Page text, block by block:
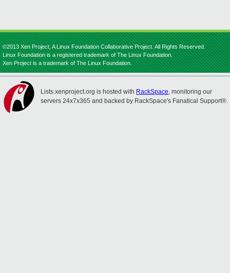
©2013 Xen Project, A Linux Foundation Collaborative Project. All Rights Reserved.
Linux Foundation is a registered trademark of The Linux Foundation.
Xen Project is a trademark of The Linux Foundation.
Lists.xenproject.org is hosted with RackSpace, monitoring our
servers 24x7x365 and backed by RackSpace's Fanatical Support®.